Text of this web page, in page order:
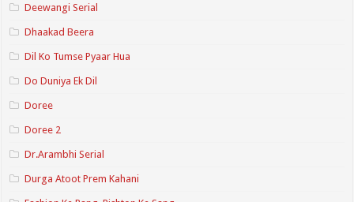
Deewangi Serial
Dhaakad Beera
Dil Ko Tumse Pyaar Hua
Do Duniya Ek Dil
Doree
Doree 2
Dr.Arambhi Serial
Durga Atoot Prem Kahani